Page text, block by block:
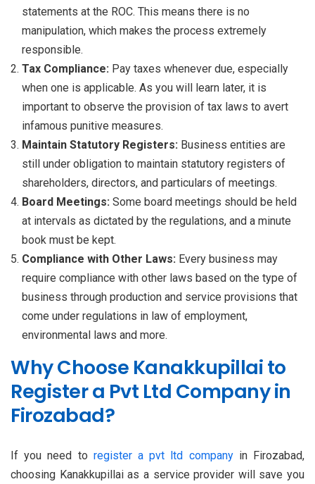
statements at the ROC. This means there is no
manipulation, which makes the process extremely
responsible.
Tax Compliance: Pay taxes whenever due, especially
when one is applicable. As you will learn later, it is
important to observe the provision of tax laws to avert
infamous punitive measures.
Maintain Statutory Registers: Business entities are
still under obligation to maintain statutory registers of
shareholders, directors, and particulars of meetings.
Board Meetings: Some board meetings should be held
at intervals as dictated by the regulations, and a minute
book must be kept.
Compliance with Other Laws: Every business may
require compliance with other laws based on the type of
business through production and service provisions that
come under regulations in law of employment,
environmental laws and more.
Why Choose Kanakkupillai to
Register a Pvt Ltd Company in
Firozabad?
If you need to register a pvt ltd companyin Firozabad,
choosing Kanakkupillai as a service provider will save you